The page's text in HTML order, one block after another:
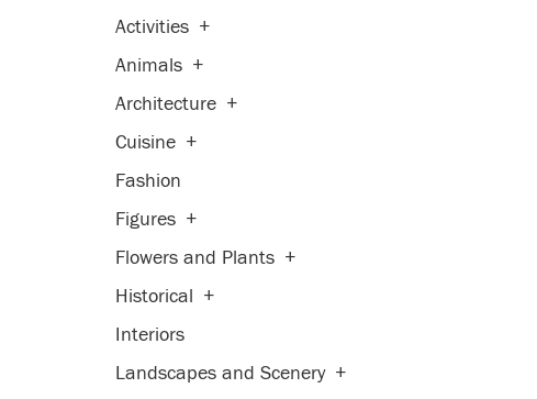
Activities +
Animals +
Architecture +
Cuisine +
Fashion
Figures +
Flowers and Plants +
Historical +
Interiors
Landscapes and Scenery +